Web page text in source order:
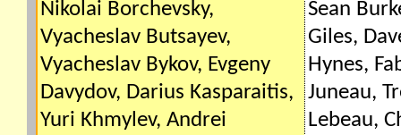
Nikolai Borchevsky,
Vyacheslav Butsayev,
Vyacheslav Bykov, Evgeny
Davydov, Darius Kasparaitis,
Yuri Khmylev, Andrei
Sean
Giles,
Hynes,
Juneau,
Lebeau,